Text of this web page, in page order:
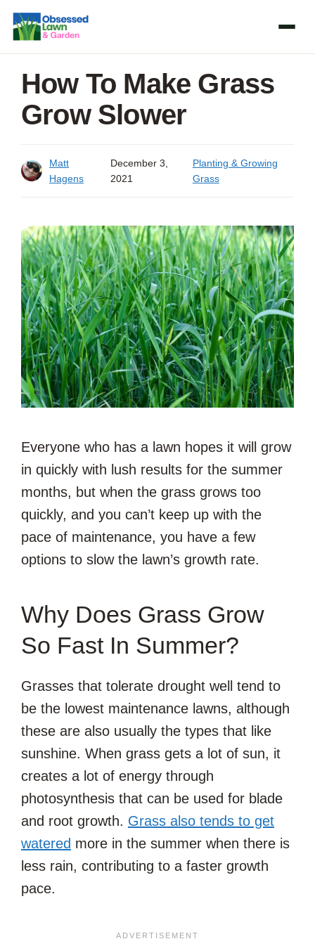
Skip
content
How To Make Grass
Grow Slower
Matt
Hagens
December 3,
2021
Planting & Growing
Grass
Everyone who has a lawn hopes it will grow
in quickly with lush results for the summer
months, but when the grass grows too
quickly, and you can’t keep up with the
pace of maintenance, you have a few
options to slow the lawn’s growth rate.
Why Does Grass Grow
So Fast In Summer?
Grasses that tolerate drought well tend to
be the lowest maintenance lawns, although
these are also usually the types that like
sunshine. When grass gets a lot of sun, it
creates a lot of energy through
photosynthesis that can be used for blade
and root growth. Grass also tends to get
watered more in the summer when there is
less rain, contributing to a faster growth
pace.